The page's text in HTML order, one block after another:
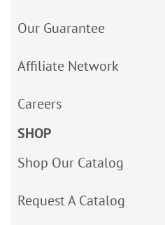
Our Guarantee
Affiliate Network
Careers
SHOP
Shop Our Catalog
Request A Catalog